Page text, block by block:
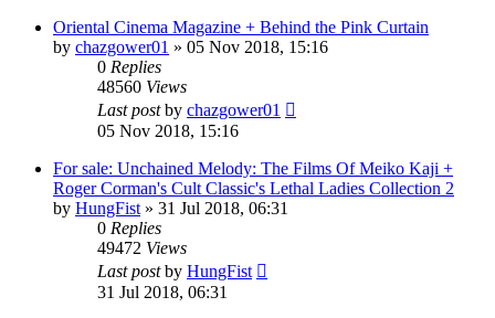
Oriental Cinema Magazine + Behind the Pink Curtain
by chazgower01 » 05 Nov 2018, 15:16
0 Replies
48560 Views
Last postby chazgower01
05 Nov 2018, 15:16
For sale: Unchained Melody: The Films Of Meiko Kaji +
Roger Corman's Cult Classic's Lethal Ladies Collection 2
by HungFist » 31 Jul 2018, 06:31
0 Replies
49472 Views
Last postby HungFist
31 Jul 2018, 06:31